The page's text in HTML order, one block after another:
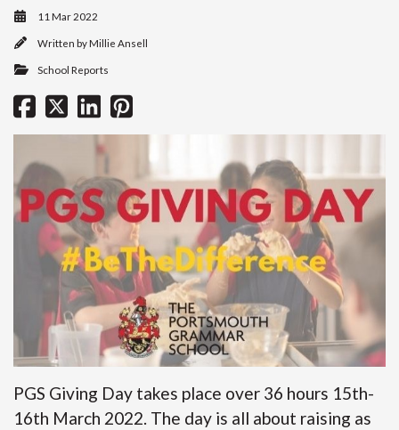
11 Mar 2022
Written byMillie Ansell
School Reports
PGS Giving Day takes place over 36 hours 15th-
16th March 2022. The day is all about raising as